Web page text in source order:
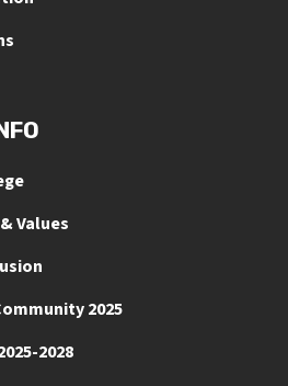
Values
2025
2028